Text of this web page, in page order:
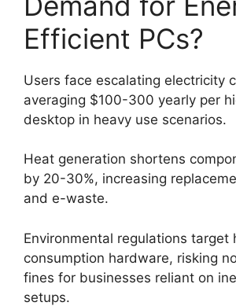
Efficient PCs?
Users face escalating electricity
averaging $100-300 yearly per
desktop in heavy use scenarios.
Heat generation shortens
by 20-30%, increasing
and e-waste.
Environmental regulations target
consumption hardware, risking
fines for businesses reliant on
setups.